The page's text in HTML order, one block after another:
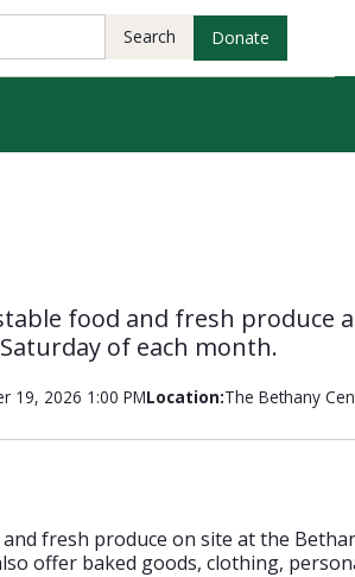
Donate
food and fresh produce
of each month.
19, 2026 1:00 PMLocation:The Bethany
fresh produce on site at the
offer baked goods, clothing,